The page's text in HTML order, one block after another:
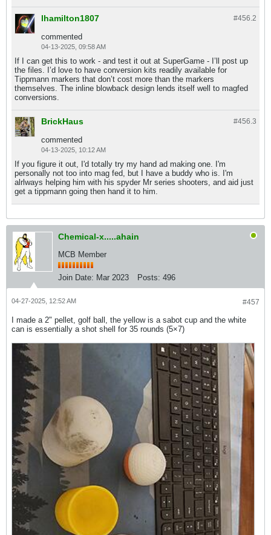
#456.2
lhamilton1807
commented
04-13-2025, 09:58 AM
If I can get this to work - and test it out at SuperGame - I’ll post up
the files. I’d love to have conversion kits readily available for
Tippmann markers that don’t cost more than the markers
themselves. The inline blowback design lends itself well to magfed
conversions.
#456.3
BrickHaus
commented
04-13-2025, 10:12 AM
If you figure it out, I'd totally try my hand ad making one. I'm
personally not too into mag fed, but I have a buddy who is. I'm
alrlways helping him with his spyder Mr series shooters, and aid just
get a tippmann going then hand it to him.
Chemical-x.....ahain
MCB Member
Join Date: Mar 2023 Posts: 496
#457
04-27-2025, 12:52 AM
I made a 2" pellet, golf ball, the yellow is a sabot cup and the white
can is essentially a shot shell for 35 rounds (5×7)